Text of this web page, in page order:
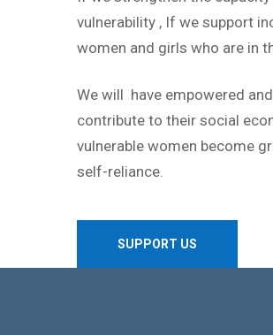
vulnerability , If we support
women and girls who are in
We will have empowered
contribute to their social
vulnerable women become
self-reliance.
SUPPORT US